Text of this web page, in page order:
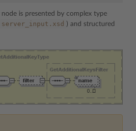
node is presented by complex type
server_input.xsd ) and structured